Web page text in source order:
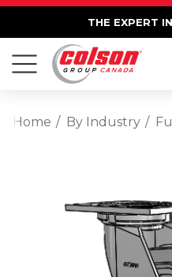
THE EXPERT
Home By Industry